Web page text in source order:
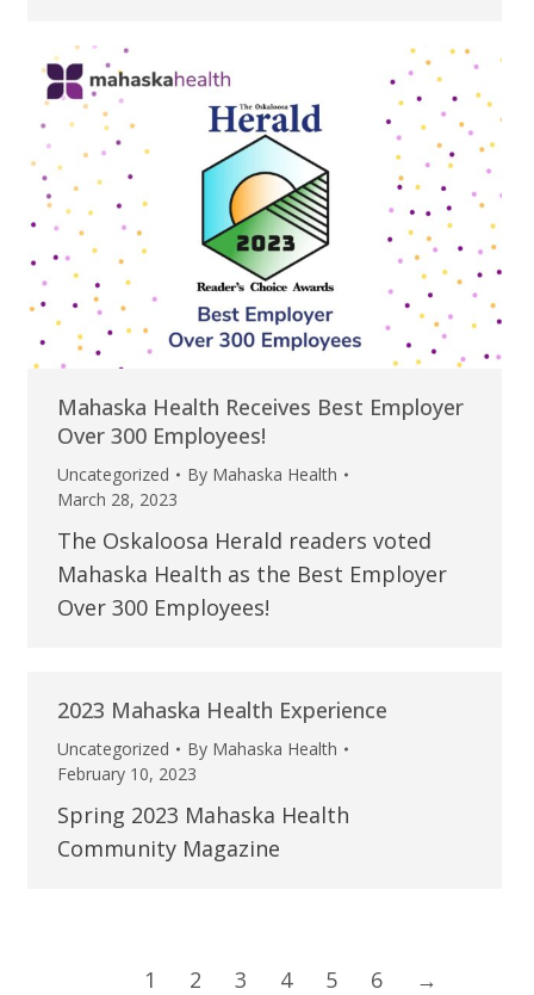
Mahaska Health Receives Best Employer
Over 300 Employees!
Uncategorized By Mahaska Health
March 28, 2023
The Oskaloosa Herald readers voted
Mahaska Health as the Best Employer
Over 300 Employees!
2023 Mahaska Health Experience
Uncategorized By Mahaska Health
February 10, 2023
Spring 2023 Mahaska Health
Community Magazine
1 2 3 4 5 6 →